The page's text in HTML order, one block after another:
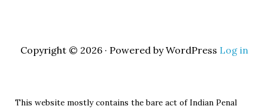
Copyright © 2026 · Powered by WordPress Log in
This website mostly contains the bare act of Indian Penal